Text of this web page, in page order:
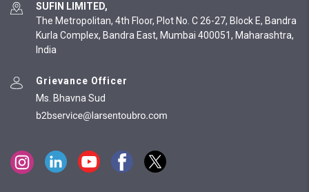
SUFIN LIMITED,
The Metropolitan, 4th Floor, Plot No. C 26-27, Block E, Bandra
Kurla Complex, Bandra East, Mumbai 400051, Maharashtra,
India
Grievance Officer
Ms. Bhavna Sud